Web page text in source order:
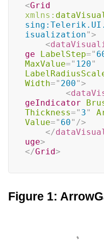
<Grid
xmlns:
isualization">
<
ge
LabelStep="
MaxValue=" 120"
Width=" 200">
<
geIndicator
Thickness=" 3"
Value=" 60" />
</
uge>
</Grid>
Figure 1: